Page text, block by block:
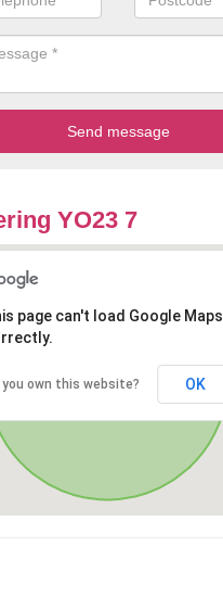
YO23 7
page can't load Google Maps
you own this website? OK